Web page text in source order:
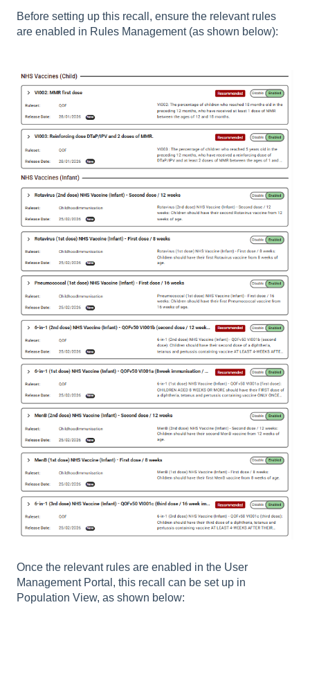
Before setting up this recall, ensure the relevant rules
are enabled in Rules Management (as shown below):
Once the relevant rules are enabled in the User
Management Portal, this recall can be set up in
Population View, as shown below: